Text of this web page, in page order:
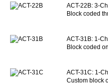
ACT-22B: 3-
Block coded
ACT-31B: 1-
Block coded
ACT-31C: 1-
Custom block